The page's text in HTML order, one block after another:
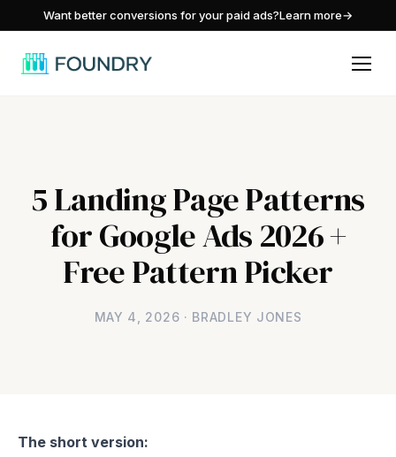
Want better conversions for your paid ads?Learn more→
5 Landing Page Patterns
for Google Ads 2026 +
Free Pattern Picker
MAY 4, 2026 · BRADLEY JONES
The short version: